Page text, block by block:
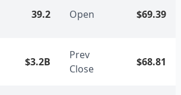
39.2 Open $69.39
$3.2B
Prev
Close
$68.81